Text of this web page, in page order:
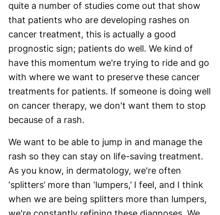
quite a number of studies come out that show
that patients who are developing rashes on
cancer treatment, this is actually a good
prognostic sign; patients do well. We kind of
have this momentum we're trying to ride and go
with where we want to preserve these cancer
treatments for patients. If someone is doing well
on cancer therapy, we don't want them to stop
because of a rash.
We want to be able to jump in and manage the
rash so they can stay on life-saving treatment.
As you know, in dermatology, we're often
‘splitters’ more than ‘lumpers,’ I feel, and I think
when we are being splitters more than lumpers,